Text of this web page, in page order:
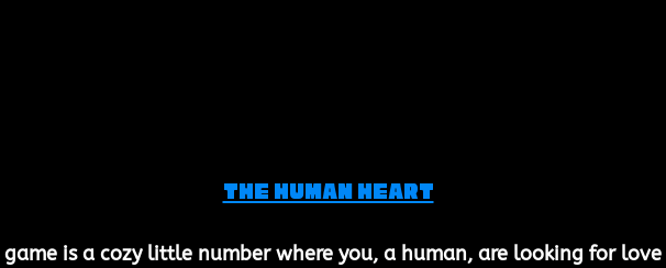
The Human Heart
game is a cozy little number where you, a human, are looking for love